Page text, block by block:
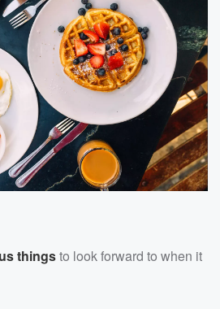
thingsto look forward to when it